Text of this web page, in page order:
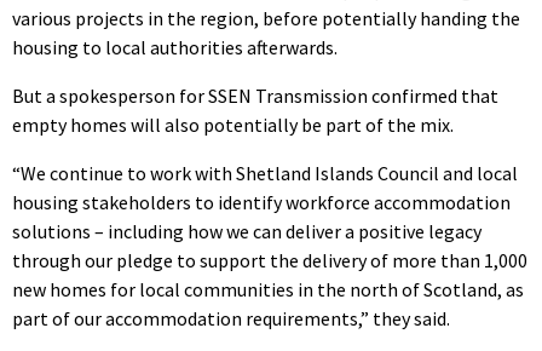
various projects in the region, before potentially handing the
housing to local authorities afterwards.
But a spokesperson for SSEN Transmission confirmed that
empty homes will also potentially be part of the mix.
“We continue to work with Shetland Islands Council and local
housing stakeholders to identify workforce accommodation
solutions – including how we can deliver a positive legacy
through our pledge to support the delivery of more than 1,000
new homes for local communities in the north of Scotland, as
part of our accommodation requirements,” they said.